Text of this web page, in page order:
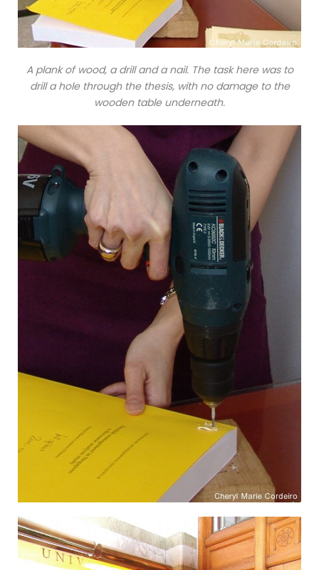
A plank of wood, a drill and a nail. The task here was to
drill a hole through the thesis, with no damage to the
wooden table underneath.